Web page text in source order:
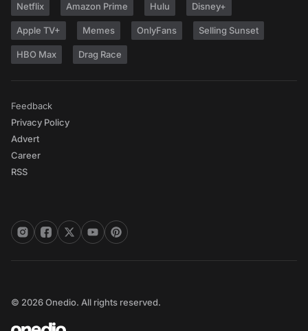
Netflix Amazon Prime Hulu Disney+
Apple TV+ Memes OnlyFans Selling Sunset
HBO Max Drag Race
Feedback
Privacy Policy
Advert
Career
RSS
© 2026 Onedio. All rights reserved.